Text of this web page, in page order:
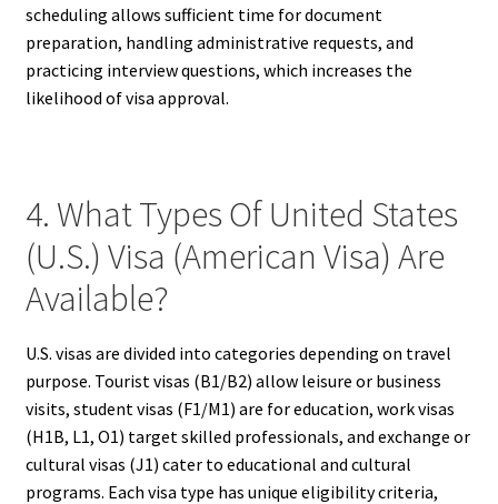
scheduling allows sufficient time for document
preparation, handling administrative requests, and
practicing interview questions, which increases the
likelihood of visa approval.
4. What Types Of United States
(U.S.) Visa (American Visa) Are
Available?
U.S. visas are divided into categories depending on travel
purpose. Tourist visas (B1/B2) allow leisure or business
visits, student visas (F1/M1) are for education, work visas
(H1B, L1, O1) target skilled professionals, and exchange or
cultural visas (J1) cater to educational and cultural
programs. Each visa type has unique eligibility criteria,